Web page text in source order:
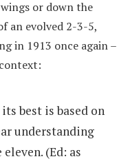
or down the
an evolved 2-3-5,
in 1913 once again –
best is based on
understanding
(Ed: as